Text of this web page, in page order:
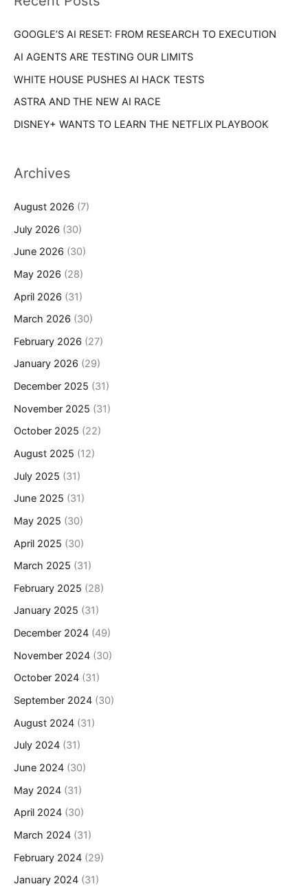
:
e
GOOGLE’S AI RESET: FROM RESEARCH TO EXECUTION
AI AGENTS ARE TESTING OUR LIMITS
WHITE HOUSE PUSHES AI HACK TESTS
ASTRA AND THE NEW AI RACE
DISNEY+ WANTS TO LEARN THE NETFLIX PLAYBOOK
Archives
August 2026 (7)
July 2026 (30)
June 2026 (30)
May 2026 (28)
April 2026 (31)
March 2026 (30)
February 2026 (27)
January 2026 (29)
December 2025 (31)
November 2025 (31)
October 2025 (22)
August 2025 (12)
July 2025 (31)
June 2025 (31)
May 2025 (30)
April 2025 (30)
March 2025 (31)
February 2025 (28)
January 2025 (31)
December 2024 (49)
November 2024 (30)
October 2024 (31)
September 2024 (30)
August 2024 (31)
July 2024 (31)
June 2024 (30)
May 2024 (31)
April 2024 (30)
March 2024 (31)
February 2024 (29)
January 2024 (31)